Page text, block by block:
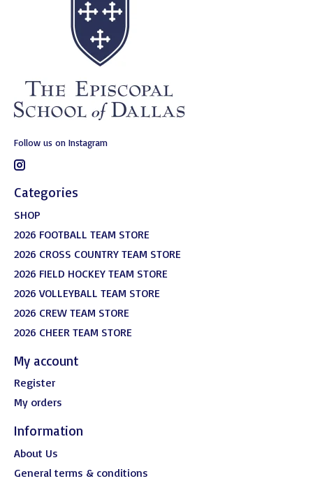
Follow us on Instagram
Categories
SHOP
2026 FOOTBALL TEAM STORE
2026 CROSS COUNTRY TEAM STORE
2026 FIELD HOCKEY TEAM STORE
2026 VOLLEYBALL TEAM STORE
2026 CREW TEAM STORE
2026 CHEER TEAM STORE
My account
Register
My orders
Information
About Us
General terms & conditions